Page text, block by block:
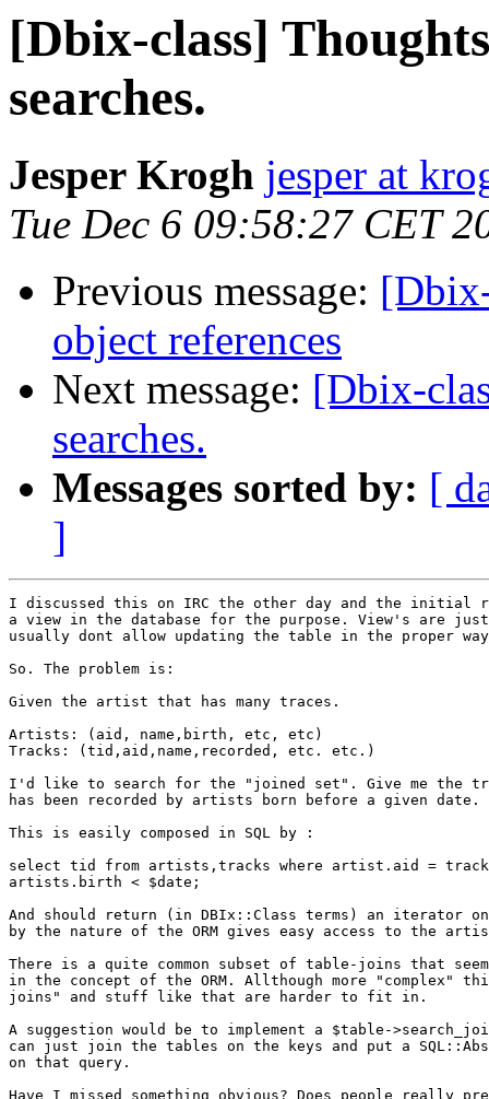
[Dbix-class]
searches.
Jesper Krogh jesper at
Tue Dec 6 09:58:27 CET
Previous message:
object references
Next message: [Dbix-
searches.
Messages sorted by: [
]
I discussed this on IRC the other day and the initial
a view in the database for the purpose. View's are
usually dont allow updating the table in the proper
So. The problem is:
Given the artist that has many traces.
Artists: (aid, name,birth, etc, etc)
Tracks: (tid,aid,name,recorded, etc. etc.)
I'd like to search for the "joined set". Give me the
has been recorded by artists born before a given date.
This is easily composed in SQL by :
select tid from artists,tracks where artist.aid =
artists.birth < $date;
And should return (in DBIx::Class terms) an iterator
by the nature of the ORM gives easy access to the
There is a quite common subset of table-joins that
in the concept of the ORM. Allthough more "complex"
joins" and stuff like that are harder to fit in.
A suggestion would be to implement a $table-
can just join the tables on the keys and put a
on that query.
Have I missed something obvious? Does people really